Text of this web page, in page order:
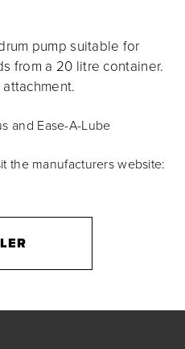
pump suitable for
from a 20 litre container.
and Ease-A-Lube
the manufacturers website: